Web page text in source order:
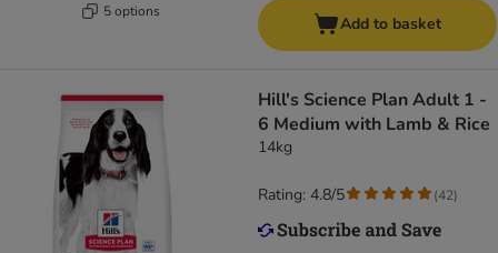
5 options
Add to basket
Hill's Science Plan Adult 1 -
6 Medium with Lamb & Rice
14kg
Rating: 4.8/5 (42)